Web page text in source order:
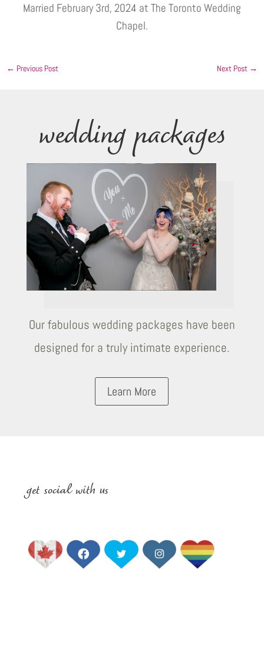
Married February 3rd, 2024 at The Toronto Wedding
Chapel.
← Previous Post Next Post→
wedding packages
Our fabulous wedding packages have been
designed for a truly intimate experience.
Learn More
get social with us